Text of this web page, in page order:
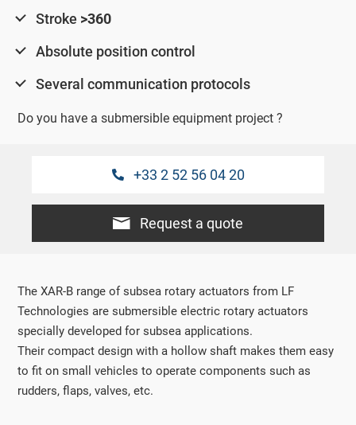
Stroke >360
Absolute position control
Several communication protocols
Do you have a submersible equipment project ?
+33 2 52 56 04 20
Request a quote
The XAR-B range of subsea rotary actuators from LF
Technologies are submersible electric rotary actuators
specially developed for subsea applications.
Their compact design with a hollow shaft makes them easy
to fit on small vehicles to operate components such as
rudders, flaps, valves, etc.